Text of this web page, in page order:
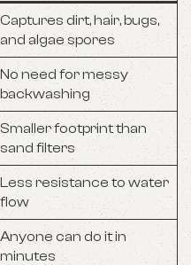
Captures dirt, hair, bugs,
and algae spores
No need for messy
backwashing
Smaller footprint than
sand filters
Less resistance to water
flow
Anyone can do it in
minutes